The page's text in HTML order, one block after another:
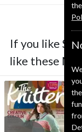
If you like
like these